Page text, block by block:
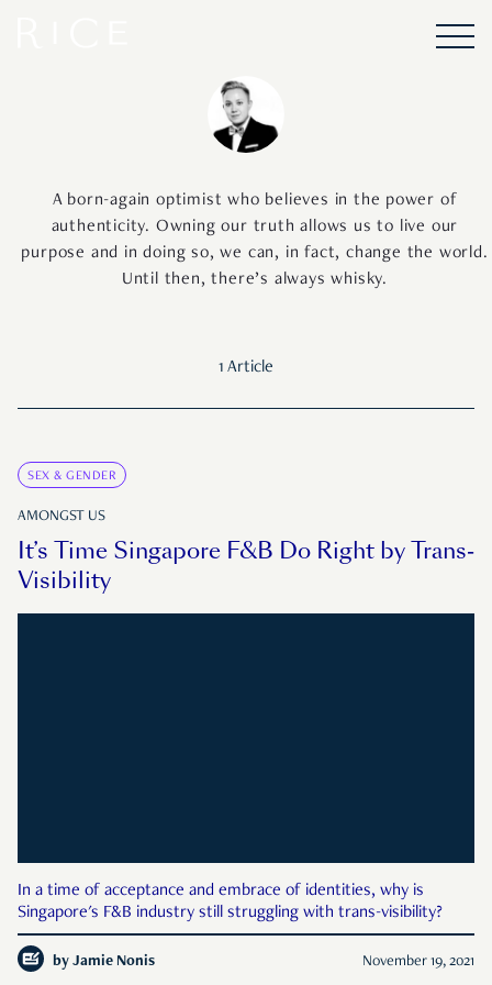
A born-again optimist who believes in the power of
authenticity. Owning our truth allows us to live our
purpose and in doing so, we can, in fact, change the world.
Until then, there’s always whisky.
1 Article
SEX & GENDER
AMONGST US
It’s Time Singapore F&B Do Right by Trans-
Visibility
In a time of acceptance and embrace of identities, why is
Singapore's F&B industry still struggling with trans-visibility?
by Jamie Nonis November 19, 2021